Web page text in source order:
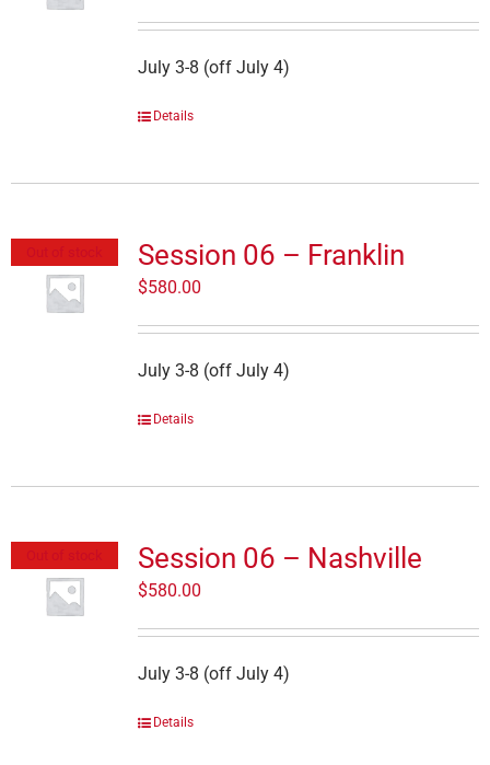
July 3-8 (off July 4)
Details
Session 06 – Franklin
$580.00
July 3-8 (off July 4)
Details
Session 06 – Nashville
$580.00
July 3-8 (off July 4)
Details